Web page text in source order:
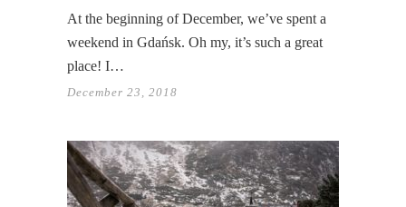
At the beginning of December, we’ve spent a
weekend in Gdańsk. Oh my, it’s such a great
place! I…
December 23, 2018